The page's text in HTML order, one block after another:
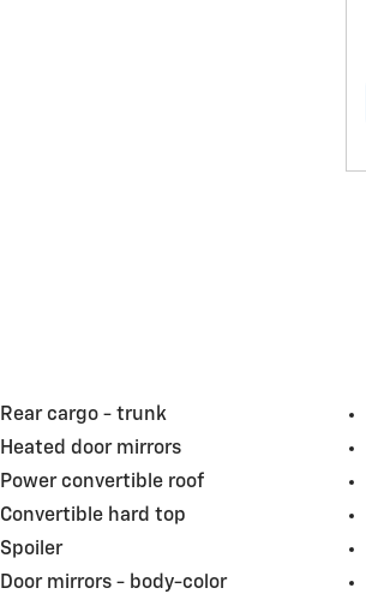
Rear cargo - trunk
Heated door mirrors
Power convertible roof
Convertible hard top
Spoiler
Door mirrors - body-color